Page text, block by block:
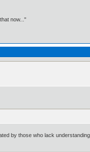
now..."
by those who lack